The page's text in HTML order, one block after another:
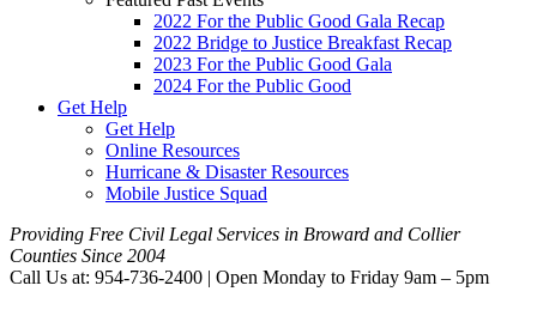
2022 For the Public Good Gala Recap
2022 Bridge to Justice Breakfast Recap
2023 For the Public Good Gala
2024 For the Public Good
Get Help
Get Help
Online Resources
Hurricane & Disaster Resources
Mobile Justice Squad
Providing Free Civil Legal Services in Broward and Collier
Counties Since 2004
Call Us at: 954-736-2400 | Open Monday to Friday 9am – 5pm